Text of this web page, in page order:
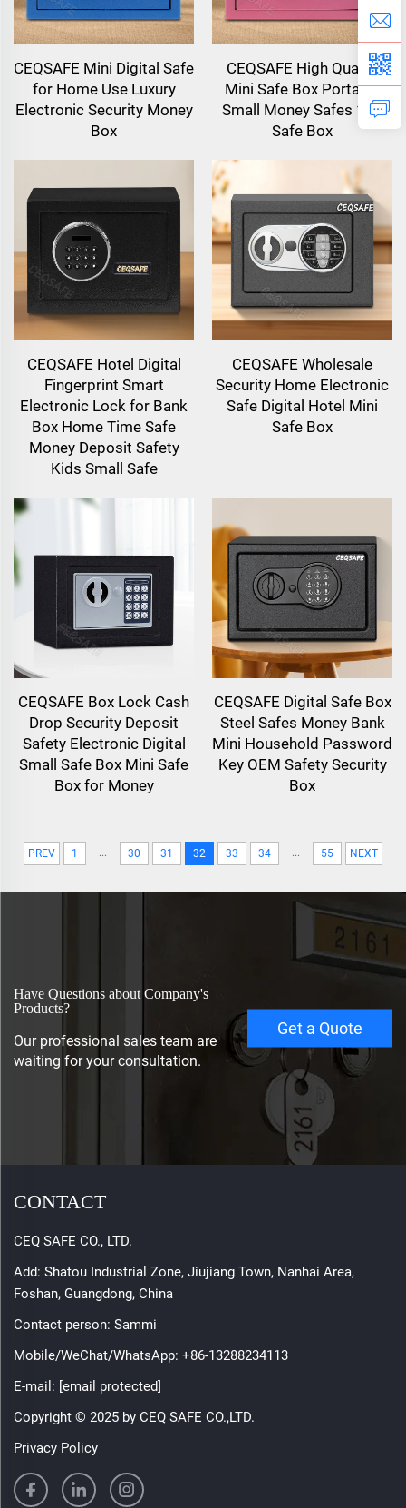
CEQSAFE Mini Digital Safe
for Home Use Luxury
Electronic Security Money
Box
CEQSAFE High Quality
Mini Safe Box Portable
Small Money Safes 17E
Safe Box
CEQSAFE Hotel Digital
Fingerprint Smart
Electronic Lock for Bank
Box Home Time Safe
Money Deposit Safety
Kids Small Safe
CEQSAFE Wholesale
Security Home Electronic
Safe Digital Hotel Mini
Safe Box
CEQSAFE Box Lock Cash
Drop Security Deposit
Safety Electronic Digital
Small Safe Box Mini Safe
Box for Money
CEQSAFE Digital Safe Box
Steel Safes Money Bank
Mini Household Password
Key OEM Safety Security
Box
PREV 1 ... 30 31 32 33 34 ... 55 NEXT
Have Questions about Company's
Products?
Our professional sales team are
waiting for your consultation.
Get a Quote
CONTACT
CEQ SAFE CO., LTD.
Add: Shatou Industrial Zone, Jiujiang Town, Nanhai Area,
Foshan, Guangdong, China
Contact person: Sammi
Mobile/WeChat/WhatsApp: +86-13288234113
E-mail: [email protected]
Copyright © 2025 by CEQ SAFE CO.,LTD.
Privacy Policy